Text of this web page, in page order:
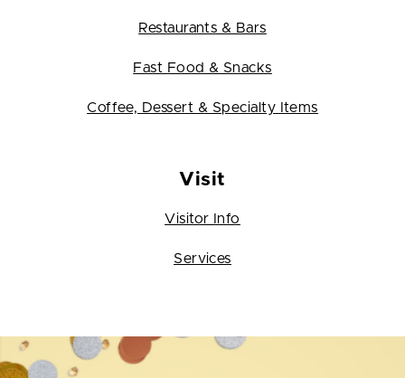
Restaurants & Bars
Fast Food & Snacks
Coffee, Dessert & Specialty Items
Visit
Visitor Info
Services